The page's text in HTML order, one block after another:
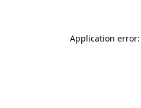
Application